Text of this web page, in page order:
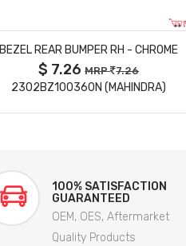
BEZEL REAR BUMPER RH - CHROME
$ 7.26MRP 7.26
2302BZ100360N (MAHINDRA)
100% SATISFACTION
GUARANTEED
OEM, OES, Aftermarket
Quality Products